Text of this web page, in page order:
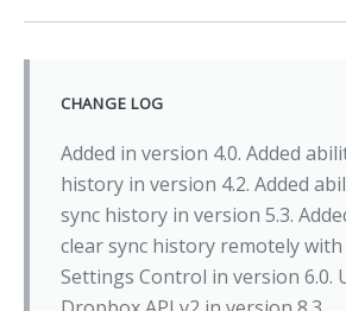
CHANGE LOG
Added in version 4.0. Added
history in version 4.2. Added
sync history in version 5.3.
clear sync history remotely with
Settings Control in version 6.0.